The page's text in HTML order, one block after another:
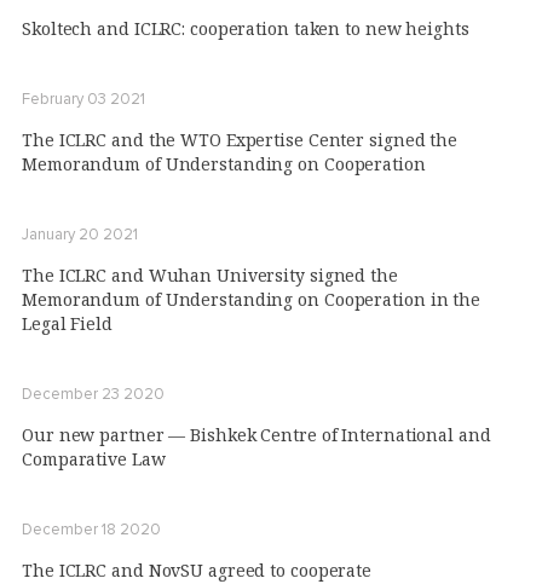
Skoltech and ICLRC: cooperation taken to new heights
February 03 2021
The ICLRC and the WTO Expertise Center signed the
Memorandum of Understanding on Cooperation
January 20 2021
The ICLRC and Wuhan University signed the
Memorandum of Understanding on Cooperation in the
Legal Field
December 23 2020
Our new partner — Bishkek Centre of International and
Comparative Law
December 18 2020
The ICLRC and NovSU agreed to cooperate